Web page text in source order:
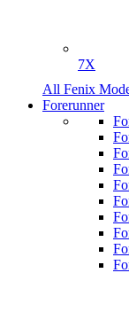
7X
All Fenix
Forerunner